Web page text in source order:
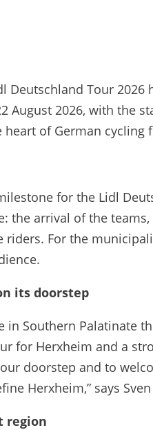
Tour
August 2026, with
of German cycling
for the Lidl
the arrival of the
For the
its doorstep
in Southern
for Herxheim and a
doorstep and to
Herxheim,” says
region